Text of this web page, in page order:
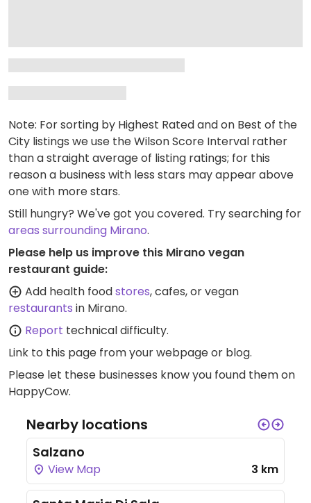
Note: For sorting by Highest Rated and on Best of the
City listings we use the Wilson Score Interval rather
than a straight average of listing ratings; for this
reason a business with less stars may appear above
one with more stars.
Still hungry? We've got you covered. Try searching for
areas surrounding Mirano.
Please help us improve this Mirano vegan
restaurant guide:
Add health foodstores, cafes, or vegan
restaurants in Mirano.
Report technical difficulty.
Link to this page from your webpage or blog.
Please let these businesses know you found them on
HappyCow.
Nearby locations
Salzano
View Map 3 km